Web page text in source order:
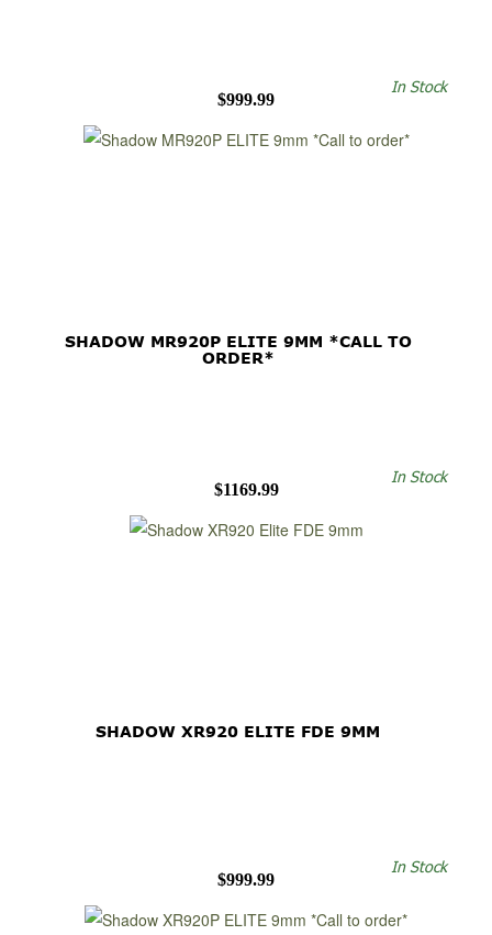
$999.99
In Stock
SHADOW MR920P ELITE 9MM *CALL TO
ORDER*
$1169.99
In Stock
SHADOW XR920 ELITE FDE 9MM
$999.99
In Stock